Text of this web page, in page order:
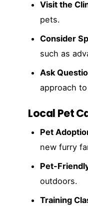
Visit the
pets.
Consider
such as
Ask
approach
Local Pet
Pet
new furry
Pet-
outdoors.
Training